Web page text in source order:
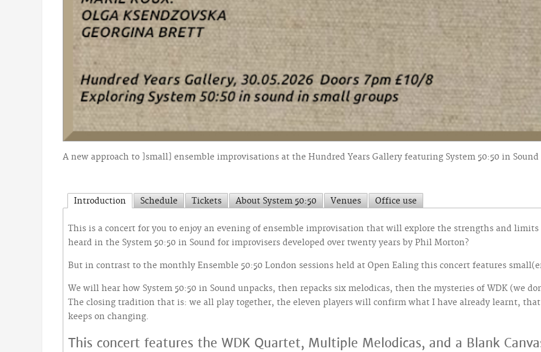
A new approach to ]small] ensemble improvisations at the Hundred Years Gallery featuring System 50:50 in Sound
Introduction Schedule Tickets About System 50:50 Venues Office use
This is a concert for you to enjoy an evening of ensemble improvisation that will explore the strengths and
heard in the System 50:50 in Sound for improvisers developed over twenty years by Phil Morton?
But in contrast to the monthly Ensemble 50:50 London sessions held at Open Ealing this concert features
We will hear how System 50:50 in Sound unpacks, then repacks six melodicas, then the mysteries of WDK (we
The closing tradition that is: we all play together, the eleven players will confirm what I have already learnt,
keeps on changing.
This concert features the WDK Quartet, Multiple Melodicas, and a Blank